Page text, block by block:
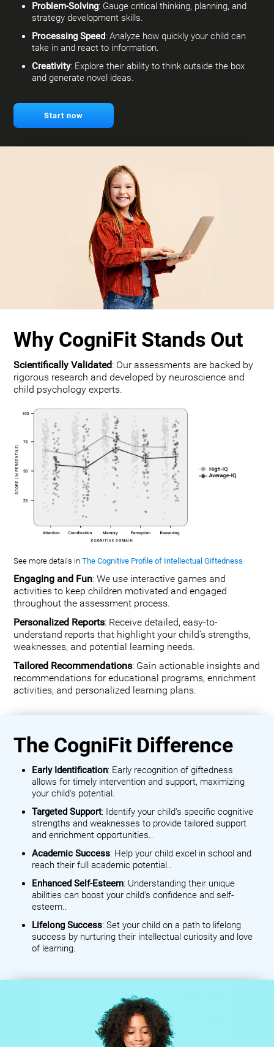
Problem-Solving: Gauge critical thinking, planning, and
strategy development skills.
Processing Speed: Analyze how quickly your child can
take in and react to information.
Creativity: Explore their ability to think outside the box
and generate novel ideas.
Start now
Why CogniFit Stands Out
Scientifically Validated: Our assessments are backed by
rigorous research and developed by neuroscience and
child psychology experts.
See more details inThe Cognitive Profile of Intellectual Giftedness
Engaging and Fun: We use interactive games and
activities to keep children motivated and engaged
throughout the assessment process.
Personalized Reports: Receive detailed, easy-to-
understand reports that highlight your child's strengths,
weaknesses, and potential learning needs.
Tailored Recommendations: Gain actionable insights and
recommendations for educational programs, enrichment
activities, and personalized learning plans.
The CogniFit Difference
Early Identification: Early recognition of giftedness
allows for timely intervention and support, maximizing
your child's potential.
Targeted Support: Identify your child's specific cognitive
strengths and weaknesses to provide tailored support
and enrichment opportunities..
Academic Success: Help your child excel in school and
reach their full academic potential..
Enhanced Self-Esteem: Understanding their unique
abilities can boost your child's confidence and self-
esteem..
Lifelong Success: Set your child on a path to lifelong
success by nurturing their intellectual curiosity and love
of learning.